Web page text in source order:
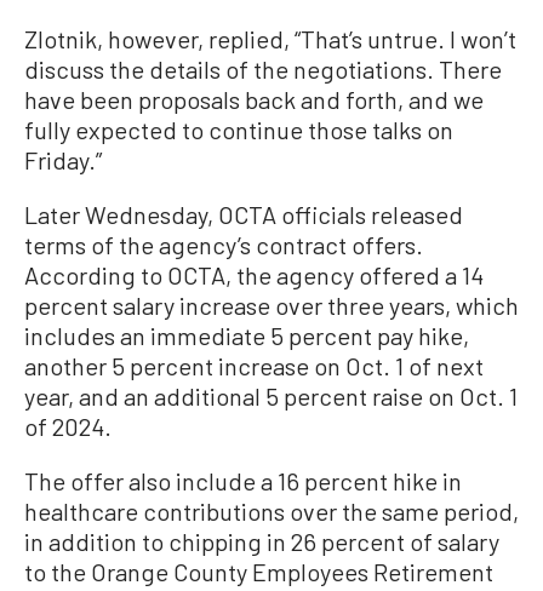
Zlotnik, however, replied, “That’s untrue. I won’t
discuss the details of the negotiations. There
have been proposals back and forth, and we
fully expected to continue those talks on
Friday.”
Later Wednesday, OCTA officials released
terms of the agency’s contract offers.
According to OCTA, the agency offered a 14
percent salary increase over three years, which
includes an immediate 5 percent pay hike,
another 5 percent increase on Oct. 1 of next
year, and an additional 5 percent raise on Oct. 1
of 2024.
The offer also include a 16 percent hike in
healthcare contributions over the same period,
in addition to chipping in 26 percent of salary
to the Orange County Employees Retirement